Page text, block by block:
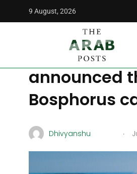
9 August, 2026
The Arab Posts
Erdogan’s
announced
Bosphorus
Dhivyanshu .